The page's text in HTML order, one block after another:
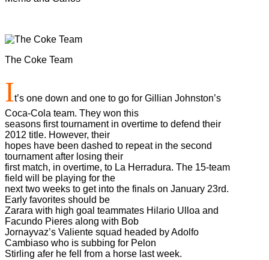
The Coke Team
It’s one down and one to go for Gillian Johnston’s
Coca-Cola team. They won this
seasons first tournament in overtime to defend their
2012 title. However, their
hopes have been dashed to repeat in the second
tournament after losing their
first match, in overtime, to La Herradura. The 15-team
field will be playing for the
next two weeks to get into the finals on January 23rd.
Early favorites should be
Zarara with high goal teammates Hilario Ulloa and
Facundo Pieres along with Bob
Jornayvaz’s Valiente squad headed by Adolfo
Cambiaso who is subbing for Pelon
Stirling afer he fell from a horse last week.